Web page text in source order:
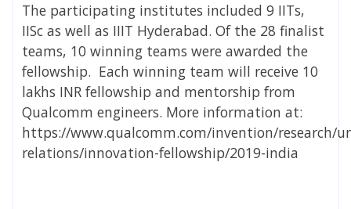
The participating institutes included 9 IITs,
IISc as well as IIIT Hyderabad. Of the 28 finalist
teams, 10 winning teams were awarded the
fellowship. Each winning team will receive 10
lakhs INR fellowship and mentorship from
Qualcomm engineers. More information at:
https://www.qualcomm.com/invention/research/
relations/innovation-fellowship/2019-india